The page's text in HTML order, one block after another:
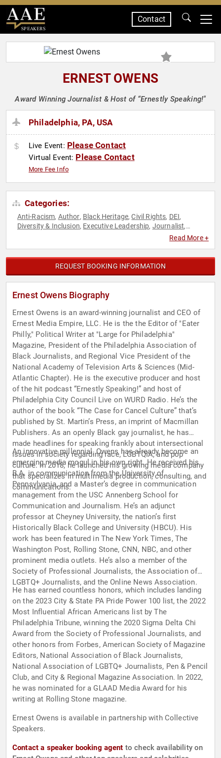
SPEAKERS
Contact
ERNEST OWENS
Award Winning Journalist & Host of “Ernestly Speaking!"
Philadelphia, PA, USA
Live Event: Please Contact
Virtual Event: Please Contact
More Fee Info
Categories:
Anti-Racism, Author, Black Heritage,Civil Rights, DEI,
Diversity & Inclusion, Executive Leadership, Journalist,
Social Justice, Social
Read More +
REQUEST BOOKING INFORMATION
Ernest Owens Biography
Ernest Owens is an award-winning journalist and CEO of
Ernest Media Empire, LLC. He is the the Editor of "Eater
Philly," Political Writer at "Large for Philadelphia"
Magazine, President of the Philadelphia Association of
Black Journalists, and Regional Vice President of the
National Academy of Television Arts & Sciences (Mid-
Atlantic Chapter). He is the executive producer and host
of the hit podcast “Ernestly Speaking!” and host of
Philadelphia City Council Live on WURD Radio. He’s the
author of the book “The Case for Cancel Culture” that’s
published by St. Martin’s Press, an imprint of Macmillan
Publishers. As an openly Black gay journalist, he has
made headlines for speaking frankly about intersectional
issues in society regarding race, LGBTQIA, and pop
culture. In 2018, he launched his growing media company
that specializes in multimedia production, consulting, and
communications.
An innovative millennial, Owens has already become an
emerging media mogul in his own right. He received his
B.A. in communication from the University of
Pennsylvania, and a Master’s degree in communication
management from the USC Annenberg School for
Communication and Journalism. He’s an adjunct
professor at Cheyney University, the nation’s first
Historically Black College and University (HBCU). His
work has been featured in The New York Times, The
Washington Post, Rolling Stone, CNN, NBC, and other
prominent media outlets. He’s also a member of the
Society of Professional Journalists, the Association of
LGBTQ+ Journalists, and the Online News Association.
He has earned countless honors, which includes landing
on the 2023 City & State PA Pride Power 100 list, the 2022
Most Influential African Americans list by The
Philadelphia Tribune, winning the 2020 Sigma Delta Chi
Award from the Society of Professional Journalists, and
other honors from Forbes, American Society of Magazine
Editors, National Association of Black Journalists,
National Association of LGBTQ+ Journalists, Pen & Pencil
Club, and City & Regional Magazine Association. In 2022,
he was nominated for a GLAAD Media Award for his
writing at Rolling Stone magazine.
Ernest Owens is available in partnership with Collective
Speakers.
Contact a speaker booking agent to check availability on